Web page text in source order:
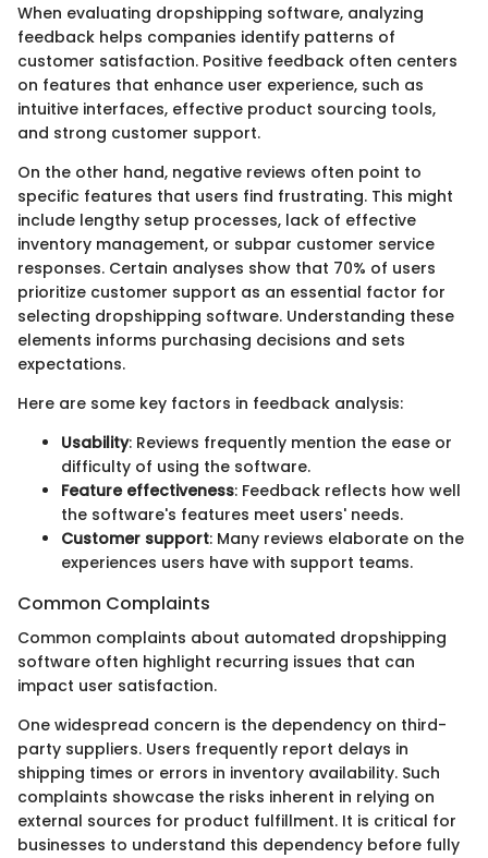
When evaluating dropshipping software, analyzing
feedback helps companies identify patterns of
customer satisfaction. Positive feedback often centers
on features that enhance user experience, such as
intuitive interfaces, effective product sourcing tools,
and strong customer support.
On the other hand, negative reviews often point to
specific features that users find frustrating. This might
include lengthy setup processes, lack of effective
inventory management, or subpar customer service
responses. Certain analyses show that 70% of users
prioritize customer support as an essential factor for
selecting dropshipping software. Understanding these
elements informs purchasing decisions and sets
expectations.
Here are some key factors in feedback analysis:
Usability: Reviews frequently mention the ease or
difficulty of using the software.
Feature effectiveness: Feedback reflects how well
the software's features meet users' needs.
Customer support: Many reviews elaborate on the
experiences users have with support teams.
Common Complaints
Common complaints about automated dropshipping
software often highlight recurring issues that can
impact user satisfaction.
One widespread concern is the dependency on third-
party suppliers. Users frequently report delays in
shipping times or errors in inventory availability. Such
complaints showcase the risks inherent in relying on
external sources for product fulfillment. It is critical for
businesses to understand this dependency before fully